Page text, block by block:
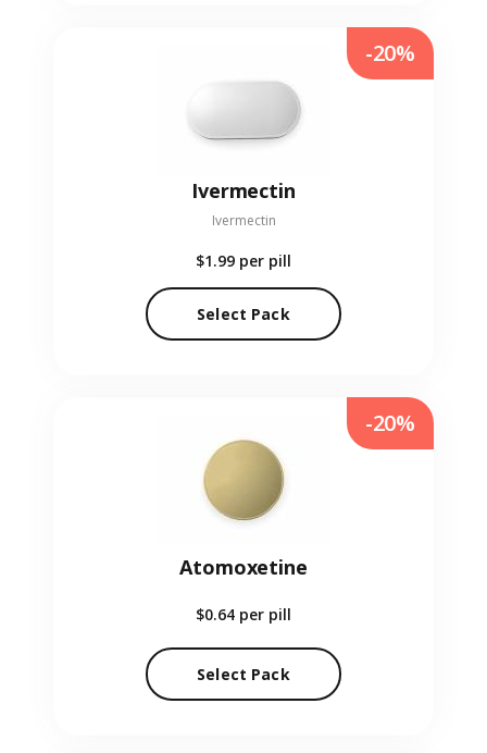
Ivermectin
Ivermectin
$1.99 per pill
Select Pack
-20%
Atomoxetine
$0.64 per pill
Select Pack
-20%